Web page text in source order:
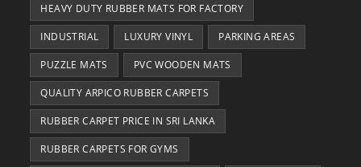
HEAVY DUTY RUBBER MATS FOR FACTORY
INDUSTRIAL LUXURY VINYL PARKING AREAS
PUZZLE MATS PVC WOODEN MATS
QUALITY ARPICO RUBBER CARPETS
RUBBER CARPET PRICE IN SRI LANKA
RUBBER CARPETS FOR GYMS